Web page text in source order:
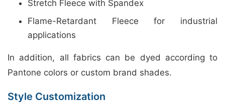
Stretch Fleece with Spandex
Flame-Retardant Fleece for industrial
applications
In addition, all fabrics can be dyed according to
Pantone colors or custom brand shades.
Style Customization